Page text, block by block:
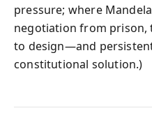
pressure; where
negotiation from prison,
to design—and
constitutional solution.)